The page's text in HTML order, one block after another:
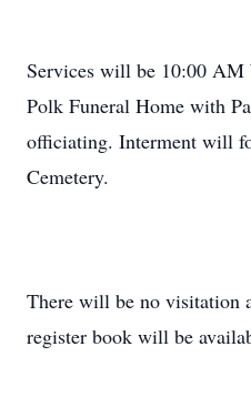
Services will be 10:00 AM
Polk Funeral Home with
officiating. Interment will
Cemetery.
There will be no visitation
register book will be